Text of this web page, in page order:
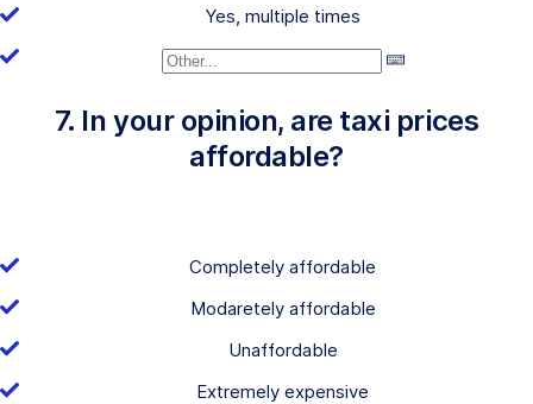
Yes, multiple times
7. In your opinion, are taxi prices
affordable?
Completely affordable
Modaretely affordable
Unaffordable
Extremely expensive